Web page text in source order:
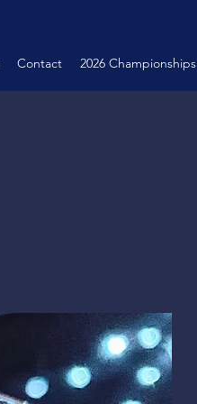
Contact 2026 Championships